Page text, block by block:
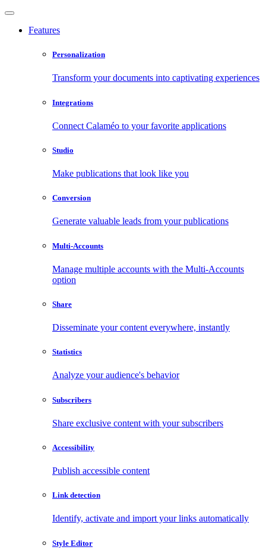
Features
Personalization
Transform your documents into captivating experiences
Integrations
Connect Calaméo to your favorite applications
Studio
Make publications that look like you
Conversion
Generate valuable leads from your publications
Multi-Accounts
Manage multiple accounts with the Multi-Accounts
option
Share
Disseminate your content everywhere, instantly
Statistics
Analyze your audience's behavior
Subscribers
Share exclusive content with your subscribers
Accessibility
Publish accessible content
Link detection
Identify, activate and import your links automatically
Style Editor